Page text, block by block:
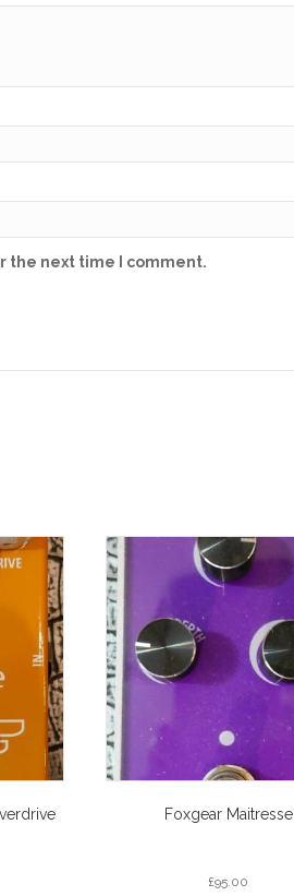
the next time I comment.
Foxgear Maitresse
£95.00